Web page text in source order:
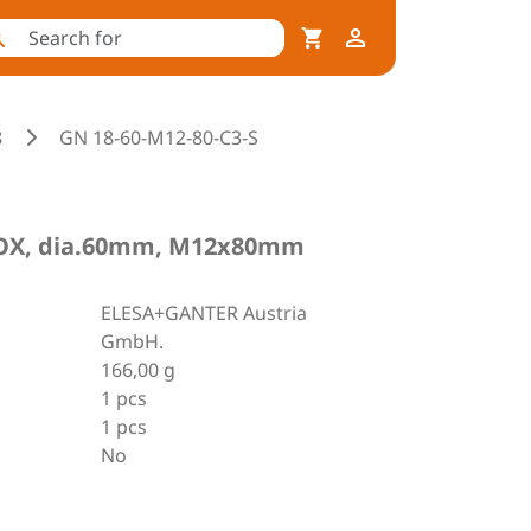
GN 18-60-M12-80-C3-S
dia.60mm, M12x80mm
ELESA+GANTER Austria
GmbH.
166,00 g
1 pcs
1 pcs
No